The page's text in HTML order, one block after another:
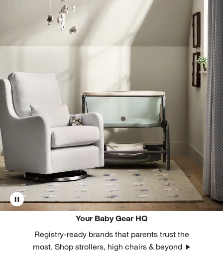
Your Baby Gear HQ
Registry-ready brands that parents trust the
most. Shop strollers, high chairs & beyond